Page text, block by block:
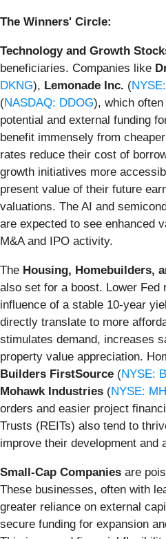
The Winners' Circle:
Technology and Growth
beneficiaries. Companies like
DKNG), Lemonade Inc. (
(NASDAQ: DDOG), which
potential and external funding
benefit immensely from
rates reduce their cost of
growth initiatives more
present value of their future
valuations. The AI and
are expected to see enhanced
M&A and IPO activity.
The Housing, Homebuilders,
also set for a boost. Lower Fed
influence of a stable 10-year
directly translate to more
stimulates demand, increases
property value appreciation.
Builders FirstSource (NYSE:
Mohawk Industries (NYSE:
orders and easier project
Trusts (REITs) also tend to
improve their development and
Small-Cap Companies are
These businesses, often with
greater reliance on external
secure funding for expansion